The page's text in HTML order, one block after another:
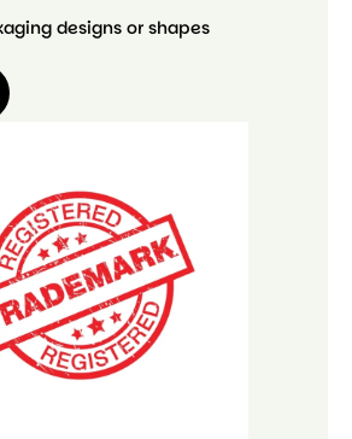
designs or shapes